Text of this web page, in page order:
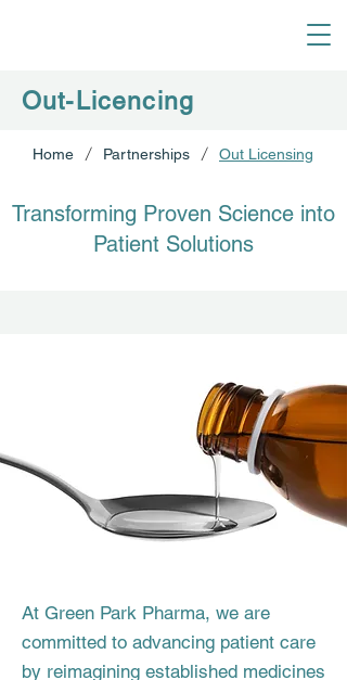
Out-Licencing
Home / Partnerships / Out Licensing
Transforming Proven Science into
Patient Solutions
At Green Park Pharma, we are
committed to advancing patient care
by reimagining established medicines